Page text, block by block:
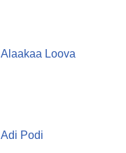
Alaakaa Loova
Adi Podi